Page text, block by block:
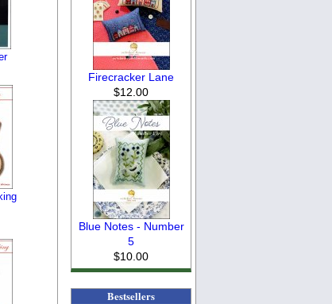
Firecracker Lane
$12.00
Blue Notes - Number
5
$10.00
Bestsellers